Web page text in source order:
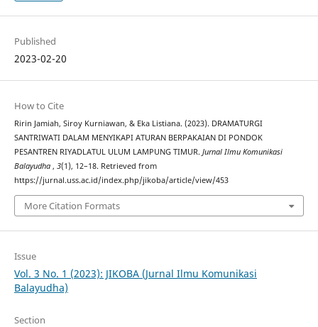
Published
2023-02-20
How to Cite
Ririn Jamiah, Siroy Kurniawan, & Eka Listiana. (2023). DRAMATURGI
SANTRIWATI DALAM MENYIKAPI ATURAN BERPAKAIAN DI PONDOK
PESANTREN RIYADLATUL ULUM LAMPUNG TIMUR. Jurnal Ilmu Komunikasi
Balayudha , 3(1), 12–18. Retrieved from
https://jurnal.uss.ac.id/index.php/jikoba/article/view/453
More Citation Formats
Issue
Vol. 3 No. 1 (2023): JIKOBA (Jurnal Ilmu Komunikasi
Balayudha)
Section